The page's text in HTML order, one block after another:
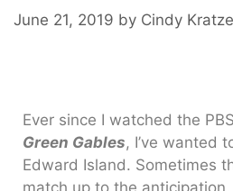
June 21, 2019 by Cindy
Ever since I watched the
Green Gables, I’ve wanted
Edward Island. Sometimes